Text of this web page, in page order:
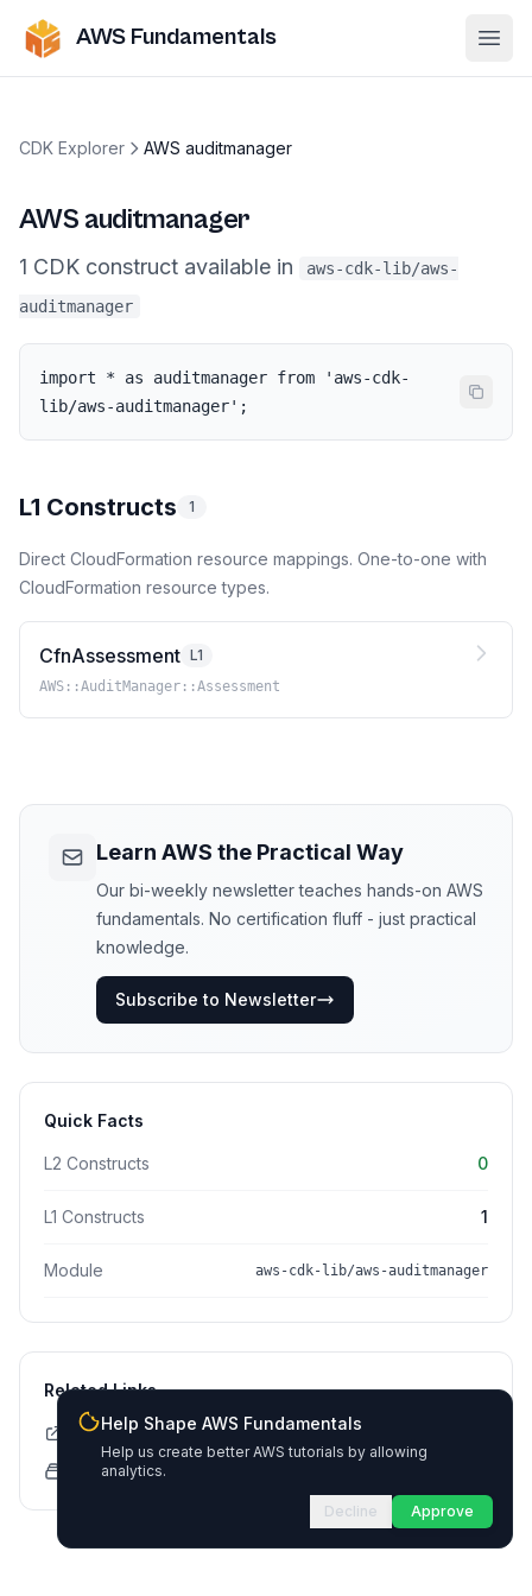
AWS Fundamentals
CDK Explorer AWS auditmanager
AWS auditmanager
1 CDK construct available in
aws-cdk-lib/aws-
auditmanager
import * as auditmanager from 'aws-cdk-
lib/aws-auditmanager';
L1 Constructs 1
Direct CloudFormation resource mappings. One-to-one with
CloudFormation resource types.
CfnAssessment L1
AWS::AuditManager::Assessment
Learn AWS the Practical Way
Our bi-weekly newsletter teaches hands-on AWS
fundamentals. No certification fluff - just practical
knowledge.
Subscribe to Newsletter
Quick Facts
L2 Constructs 0
L1 Constructs 1
Module aws-cdk-lib/aws-auditmanager
Related Links
CDK API Documentation
CloudFormation Explorer
Help Shape AWS Fundamentals
Help us create better AWS tutorials by allowing
analytics.
Decline Approve